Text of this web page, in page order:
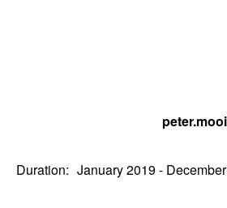
Duration: January 2019 -